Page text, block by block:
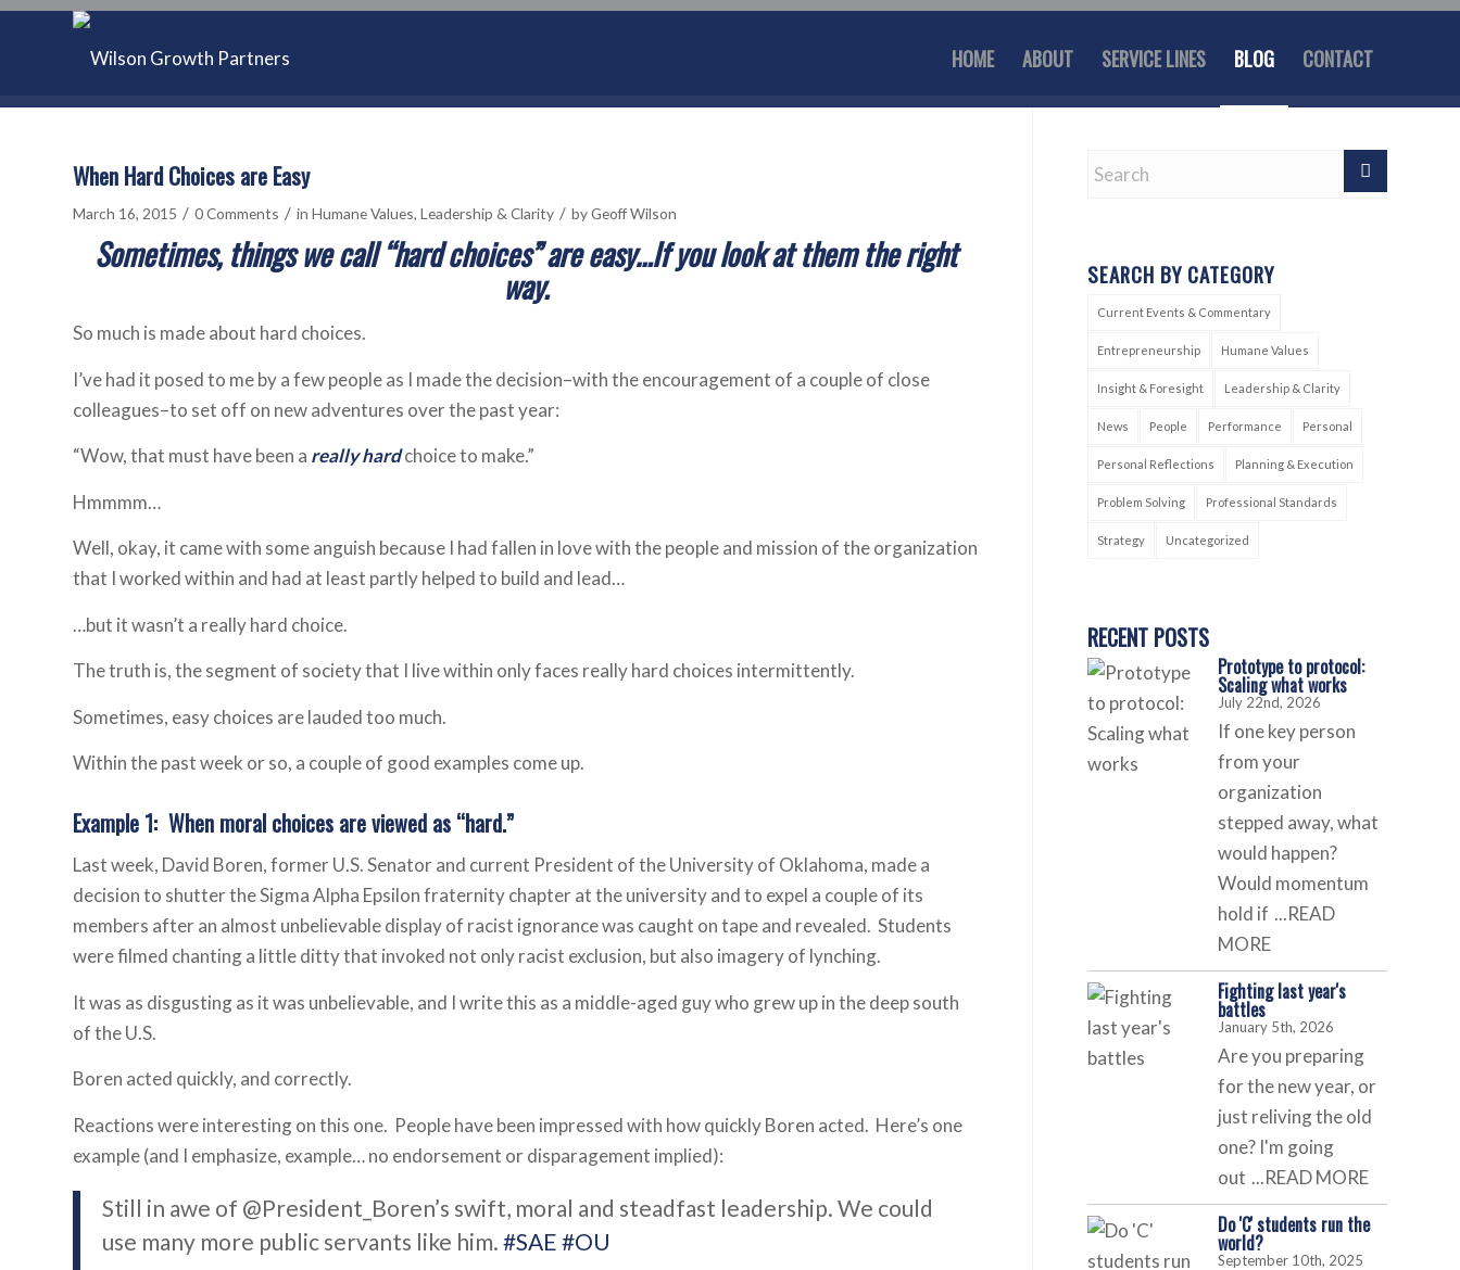
HOME ABOUT SERVICE LINES BLOG CONTACT
When Hard Choices are Easy
March 16, 2015 / 0 Comments / in Humane Values, Leadership & Clarity / byGeoff Wilson
Sometimes, things we call “hard choices” are easy…If you look at them the right
way.
So much is made about hard choices.
I’ve had it posed to me by a few people as I made the decision–with the encouragement of a couple of close
colleagues–to set off on new adventures over the past year:
“Wow, that must have been a really hardchoice to make.”
Hmmmm…
Well, okay, it came with some anguish because I had fallen in love with the people and mission of the organization
that I worked within and had at least partly helped to build and lead…
…but it wasn’t a really hard choice.
The truth is, the segment of society that I live within only faces really hard choices intermittently.
Sometimes, easy choices are lauded too much.
Within the past week or so, a couple of good examples come up.
Example 1: When moral choices are viewed as “hard.”
Last week, David Boren, former U.S. Senator and current President of the University of Oklahoma, made a
decision to shutter the Sigma Alpha Epsilon fraternity chapter at the university and to expel a couple of its
members after an almost unbelievable display of racist ignorance was caught on tape and revealed. Students
were filmed chanting a little ditty that invoked not only racist exclusion, but also imagery of lynching.
It was as disgusting as it was unbelievable, and I write this as a middle-aged guy who grew up in the deep south
of the U.S.
Boren acted quickly, and correctly.
Reactions were interesting on this one. People have been impressed with how quickly Boren acted. Here’s one
example (and I emphasize, example… no endorsement or disparagement implied):
Still in awe of @President_Boren’s swift, moral and steadfast leadership. We could
use many more public servants like him. #SAE #OU
SEARCH BY CATEGORY
Current Events & Commentary
Entrepreneurship Humane Values
Insight & Foresight Leadership & Clarity
News People Performance Personal
Personal Reflections Planning & Execution
Problem Solving Professional Standards
Strategy Uncategorized
RECENT POSTS
Prototype to protocol:
Scaling what works
July 22nd, 2026
If one key person
from your
organization
stepped away, what
would happen?
Would momentum
hold if ...READ
MORE
Fighting last year's
battles
January 5th, 2026
Are you preparing
for the new year, or
just reliving the old
one? I'm going
out ...READ MORE
Do 'C' students run the
world?
September 10th, 2025